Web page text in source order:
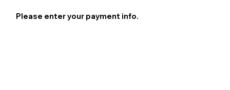
Please enter your payment info.